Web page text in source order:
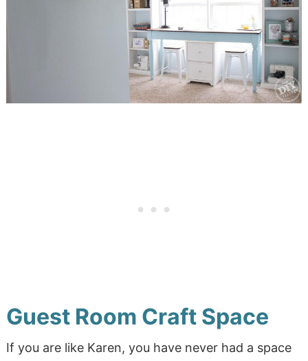
Guest Room Craft Space
If you are like Karen, you have never had a space